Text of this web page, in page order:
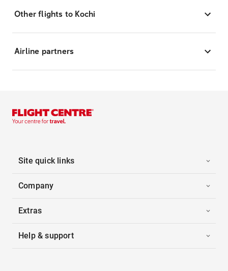
Other flights to Kochi
Airline partners
Site quick links
Company
Extras
Help & support